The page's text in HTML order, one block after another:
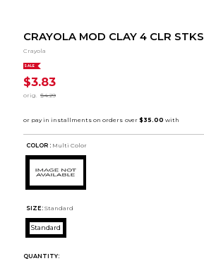
CRAYOLA MOD CLAY 4 CLR STKS
Crayola
SALE
$3.83
orig. $4.29
COLOR : Multi Color
SIZE: Standard
Standard
QUANTITY: